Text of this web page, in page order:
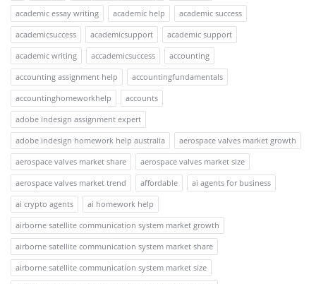
academic essay writing
academic help
academic success
academicsuccess
academicsupport
academic support
academic writing
accademicsuccess
accounting
accounting assignment help
accountingfundamentals
accountinghomeworkhelp
accounts
adobe indesign assignment expert
adobe indesign homework help australia
aerospace valves market growth
aerospace valves market share
aerospace valves market size
aerospace valves market trend
affordable
ai agents for business
ai crypto agents
ai homework help
airborne satellite communication system market growth
airborne satellite communication system market share
airborne satellite communication system market size